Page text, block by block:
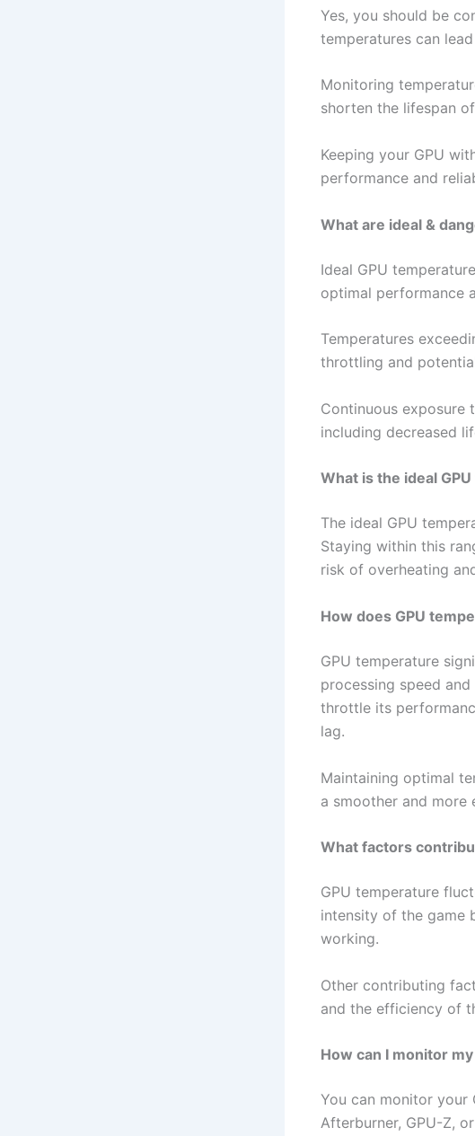
Yes, you should be
temperatures can
Monitoring
shorten the lifespan
Keeping your GPU
performance and
What are ideal &
Ideal GPU
optimal performance
Temperatures
throttling and
Continuous exposure
including decreased
What is the ideal
The ideal GPU
Staying within this
risk of overheating
How does GPU
GPU temperature
processing speed
throttle its
lag.
Maintaining optimal
a smoother and more
What factors
GPU temperature
intensity of the game
working.
Other contributing
and the efficiency of
How can I monitor
You can monitor your
Afterburner, GPU-Z,